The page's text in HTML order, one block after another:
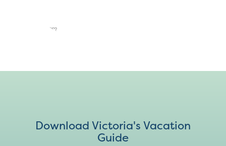
Download Victoria's Vacation
Guide